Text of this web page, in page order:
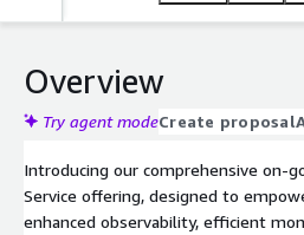
Overview
Try agent modeCreate proposal
Introducing our comprehensive on-
Service offering, designed to
enhanced observability, efficient